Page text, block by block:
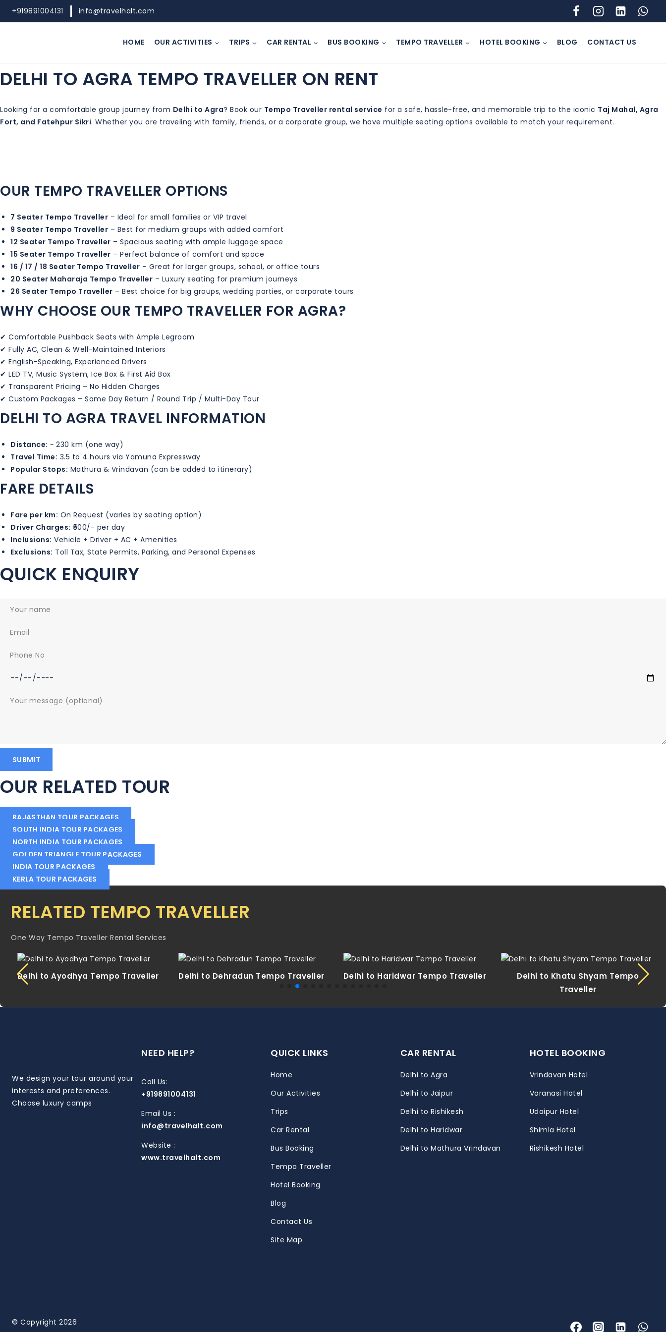
+919891004131 info@travelhalt.com
HOME OUR ACTIVITIES TRIPS CAR RENTAL BUS BOOKING TEMPO TRAVELLER HOTEL BOOKING BLOG CONTACT US
DELHI TO AGRA TEMPO TRAVELLER ON RENT
Looking for a comfortable group journey from Delhi to Agra? Book our Tempo Traveller rental service for a safe, hassle-free, and memorable trip to the iconic Taj Mahal, Agra
Fort, and Fatehpur Sikri. Whether you are traveling with family, friends, or a corporate group, we have multiple seating options available to match your requirement.
OUR TEMPO TRAVELLER OPTIONS
7 Seater Tempo Traveller – Ideal for small families or VIP travel
9 Seater Tempo Traveller – Best for medium groups with added comfort
12 Seater Tempo Traveller – Spacious seating with ample luggage space
15 Seater Tempo Traveller – Perfect balance of comfort and space
16 / 17 / 18 Seater Tempo Traveller – Great for larger groups, school, or office tours
20 Seater Maharaja Tempo Traveller – Luxury seating for premium journeys
26 Seater Tempo Traveller – Best choice for big groups, wedding parties, or corporate tours
WHY CHOOSE OUR TEMPO TRAVELLER FOR AGRA?
✔ Comfortable Pushback Seats with Ample Legroom
✔ Fully AC, Clean & Well-Maintained Interiors
✔ English-Speaking, Experienced Drivers
✔ LED TV, Music System, Ice Box & First Aid Box
✔ Transparent Pricing – No Hidden Charges
✔ Custom Packages – Same Day Return / Round Trip / Multi-Day Tour
DELHI TO AGRA TRAVEL INFORMATION
Distance: ~ 230 km (one way)
Travel Time: 3.5 to 4 hours via Yamuna Expressway
Popular Stops: Mathura & Vrindavan (can be added to itinerary)
FARE DETAILS
Fare per km: On Request (varies by seating option)
Driver Charges: ₹500/- per day
Inclusions: Vehicle + Driver + AC + Amenities
Exclusions: Toll Tax, State Permits, Parking, and Personal Expenses
QUICK ENQUIRY
OUR RELATED TOUR
RAJASTHAN TOUR PACKAGES
SOUTH INDIA TOUR PACKAGES
NORTH INDIA TOUR PACKAGES
GOLDEN TRIANGLE TOUR PACKAGES
INDIA TOUR PACKAGES
KERLA TOUR PACKAGES
RELATED TEMPO TRAVELLER
One Way Tempo Traveller Rental Services
Delhi to Ayodhya Tempo Traveller Delhi to Dehradun Tempo Traveller Delhi to Haridwar Tempo Traveller
Delhi to Khatu Shyam Tempo
Traveller
We design your tour around your
interests and preferences.
Choose luxury camps
NEED HELP?
Call Us:
+919891004131
Email Us :
info@travelhalt.com
Website :
www.travelhalt.com
QUICK LINKS
Home
Our Activities
Trips
Car Rental
Bus Booking
Tempo Traveller
Hotel Booking
Blog
Contact Us
Site Map
CAR RENTAL
Delhi to Agra
Delhi to Jaipur
Delhi to Rishikesh
Delhi to Haridwar
Delhi to Mathura Vrindavan
HOTEL BOOKING
Vrindavan Hotel
Varanasi Hotel
Udaipur Hotel
Shimla Hotel
Rishikesh Hotel
© Copyright 2026